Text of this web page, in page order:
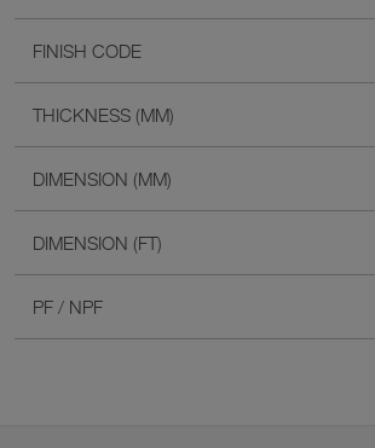
FINISH CODE
THICKNESS (MM)
DIMENSION (MM)
DIMENSION (FT)
PF / NPF